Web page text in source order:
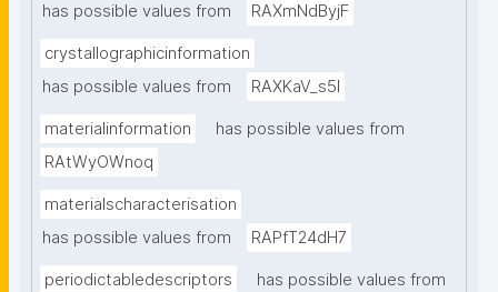
has possible values from
RAXmNdByjF
crystallographicinformation
has possible values from
RAXKaV_s5I
materialinformation
has possible values from
RAtWyOWnoq
materialscharacterisation
has possible values from
RAPfT24dH7
periodictabledescriptors
has possible values from